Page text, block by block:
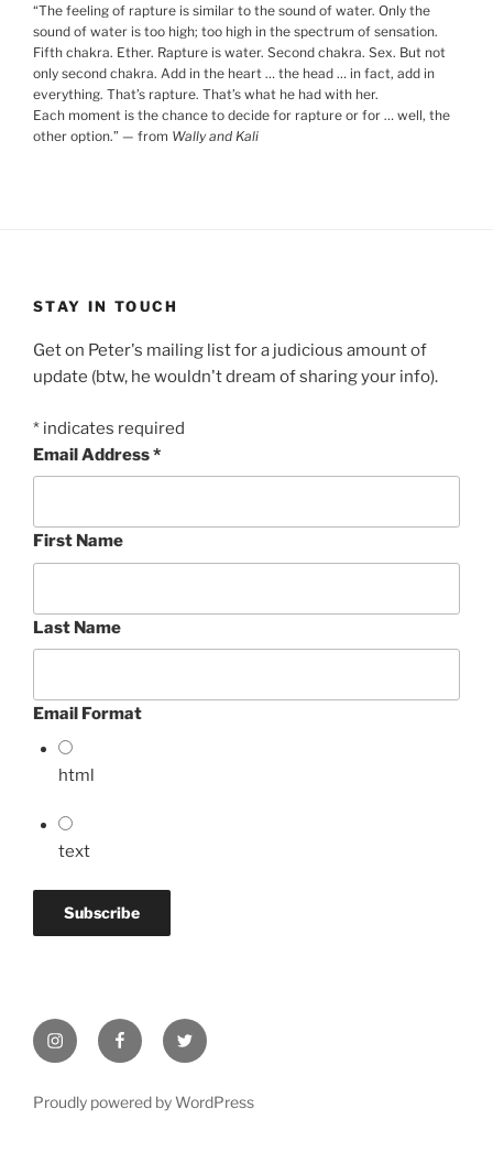
“The feeling of rapture is similar to the sound of water. Only the
sound of water is too high; too high in the spectrum of sensation.
Fifth chakra. Ether. Rapture is water. Second chakra. Sex. But not
only second chakra. Add in the heart … the head … in fact, add in
everything. That’s rapture. That’s what he had with her.
Each moment is the chance to decide for rapture or for … well, the
other option.” — from Wally and Kali
STAY IN TOUCH
Get on Peter's mailing list for a judicious amount of
update (btw, he wouldn't dream of sharing your info).
* indicates required
Email Address*
First Name
Last Name
Email Format
html
text
InstagramFacebookTwitter
Proudly powered by WordPress